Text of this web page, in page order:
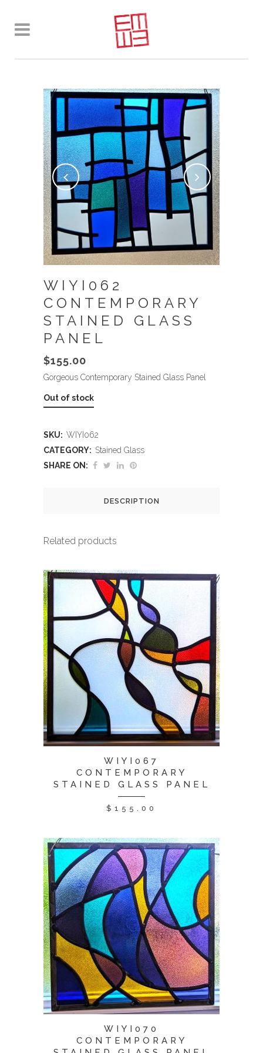
WIYI062
CONTEMPORARY
STAINED GLASS
PANEL
$155.00
Gorgeous Contemporary Stained Glass Panel
Out of stock
SKU: WIYI062
CATEGORY: Stained Glass
SHARE ON:
DESCRIPTION
Related products
WIYI067
CONTEMPORARY
STAINED GLASS PANEL
$ 155.00
WIYI070
CONTEMPORARY